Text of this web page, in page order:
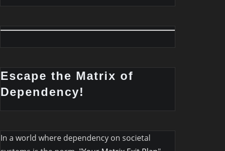
Escape the Matrix of
Dependency!
In a world where dependency on societal